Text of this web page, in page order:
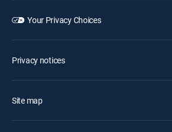
Your Privacy Choices
Privacy notices
Site map